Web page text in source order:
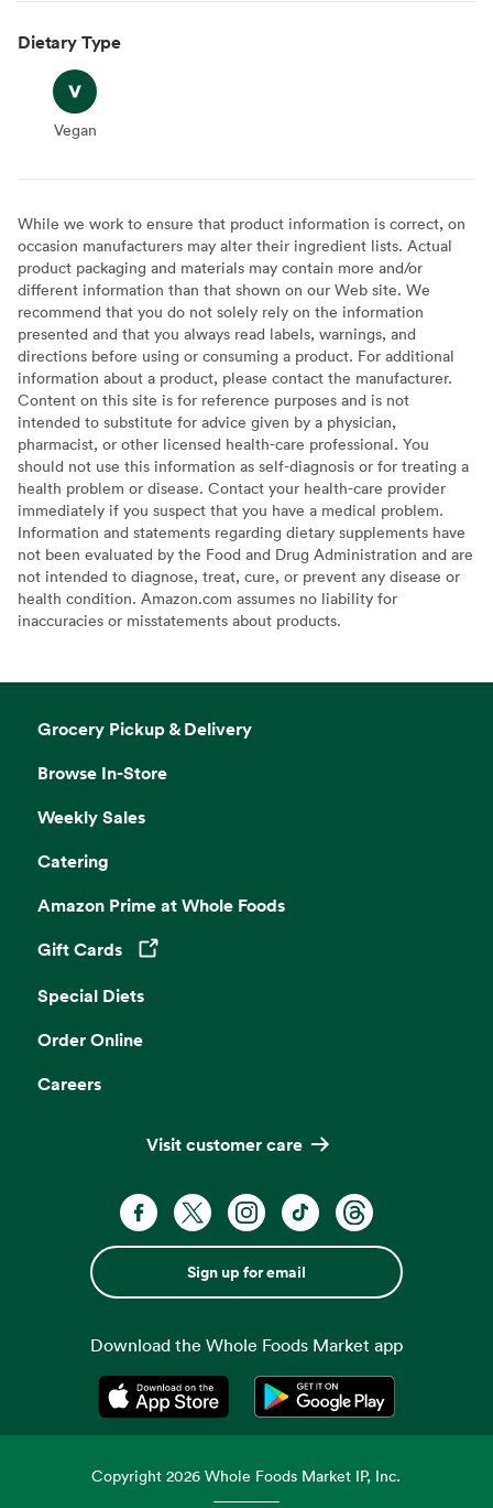
Dietary Type
Vegan
Vegan
While we work to ensure that product information is correct, on
occasion manufacturers may alter their ingredient lists. Actual
product packaging and materials may contain more and/or
different information than that shown on our Web site. We
recommend that you do not solely rely on the information
presented and that you always read labels, warnings, and
directions before using or consuming a product. For additional
information about a product, please contact the manufacturer.
Content on this site is for reference purposes and is not
intended to substitute for advice given by a physician,
pharmacist, or other licensed health-care professional. You
should not use this information as self-diagnosis or for treating a
health problem or disease. Contact your health-care provider
immediately if you suspect that you have a medical problem.
Information and statements regarding dietary supplements have
not been evaluated by the Food and Drug Administration and are
not intended to diagnose, treat, cure, or prevent any disease or
health condition. Amazon.com assumes no liability for
inaccuracies or misstatements about products.
Grocery Pickup & Delivery
Browse In-Store
Weekly Sales
Catering
Amazon Prime at Whole Foods
Gift Cards
Opens in a new tab
Special Diets
Order Online
Careers
Visit customer care
Sign up for email
Download the Whole Foods Market app
Opens in a new tabOpens in a new tab
Copyright2026 Whole Foods Market IP, Inc.